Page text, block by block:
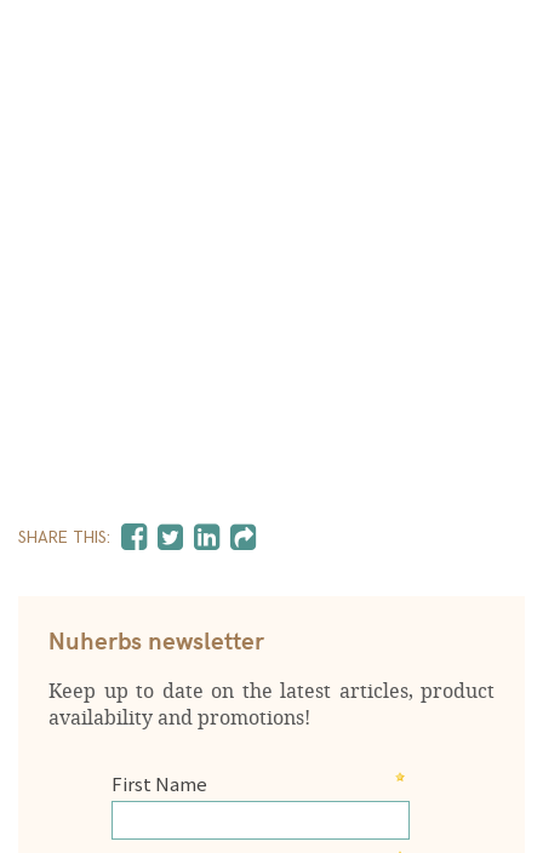
SHARE THIS:
Nuherbs newsletter
Keep up to date on the latest articles, product
availability and promotions!